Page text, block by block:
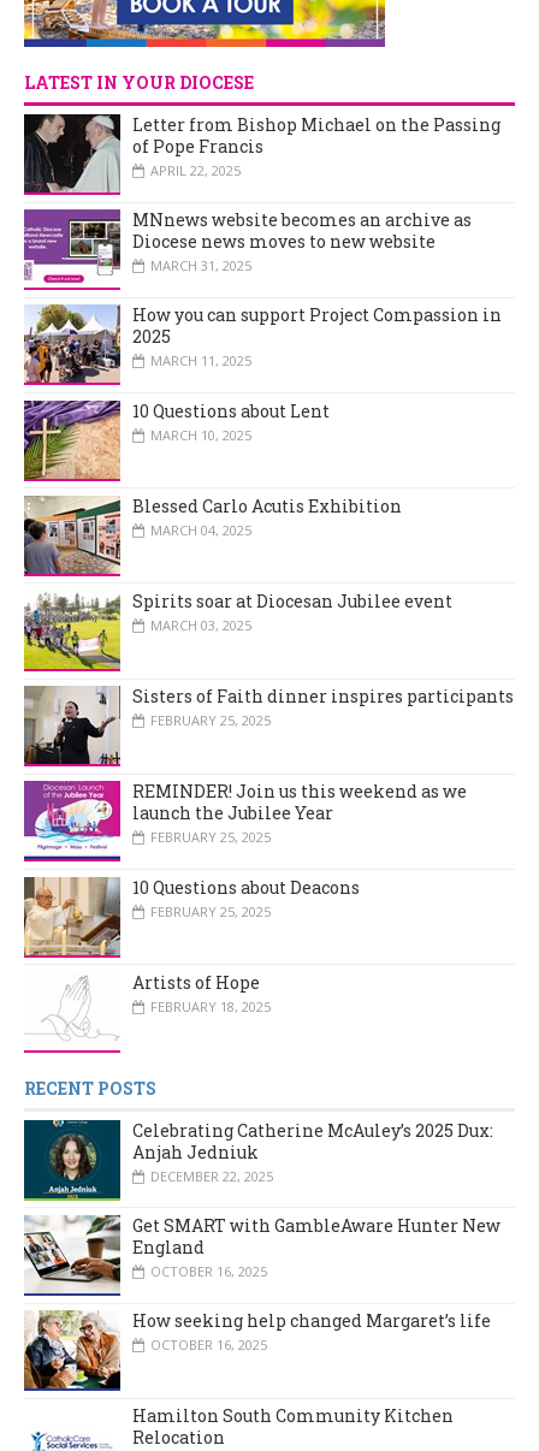
LATEST IN YOUR DIOCESE
Letter from Bishop Michael on the Passing
of Pope Francis
APRIL 22, 2025
MNnews website becomes an archive as
Diocese news moves to new website
MARCH 31, 2025
How you can support Project Compassion in
2025
MARCH 11, 2025
10 Questions about Lent
MARCH 10, 2025
Blessed Carlo Acutis Exhibition
MARCH 04, 2025
Spirits soar at Diocesan Jubilee event
MARCH 03, 2025
Sisters of Faith dinner inspires participants
FEBRUARY 25, 2025
REMINDER! Join us this weekend as we
launch the Jubilee Year
FEBRUARY 25, 2025
10 Questions about Deacons
FEBRUARY 25, 2025
Artists of Hope
FEBRUARY 18, 2025
RECENT POSTS
Celebrating Catherine McAuley’s 2025 Dux:
Anjah Jedniuk
DECEMBER 22, 2025
Get SMART with GambleAware Hunter New
England
OCTOBER 16, 2025
How seeking help changed Margaret’s life
OCTOBER 16, 2025
Hamilton South Community Kitchen
Relocation